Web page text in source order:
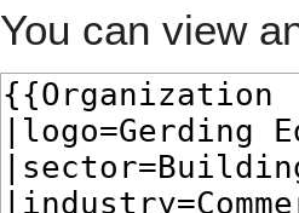
You can view